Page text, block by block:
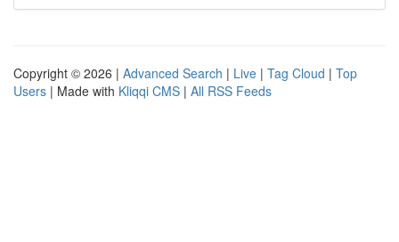
Copyright © 2026 | Advanced Search | Live | Tag Cloud | Top
Users | Made with Kliqqi CMS | All RSS Feeds